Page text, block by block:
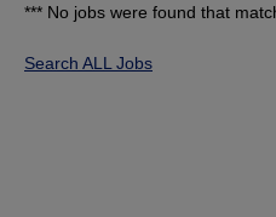
*** No jobs were found that
Search ALL Jobs